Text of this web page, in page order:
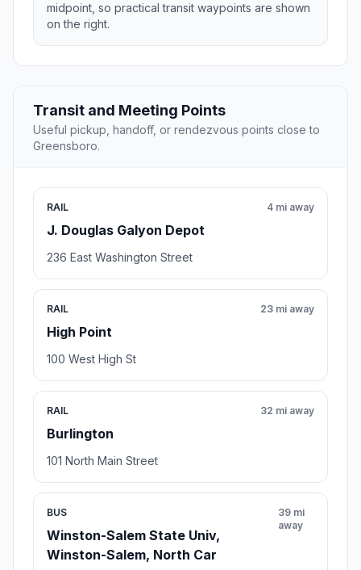
midpoint, so practical transit waypoints are shown
on the right.
Transit and Meeting Points
Useful pickup, handoff, or rendezvous points close to
Greensboro.
RAIL
J. Douglas Galyon Depot
4 mi away
236 East Washington Street
RAIL
High Point
23 mi away
100 West High St
RAIL
Burlington
32 mi away
101 North Main Street
BUS
Winston-Salem State Univ,
Winston-Salem, North Car
39 mi
away